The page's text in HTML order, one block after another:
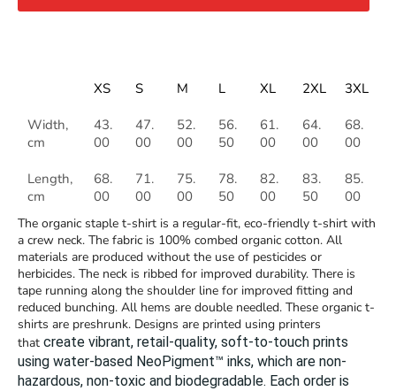
XS S M L XL 2XL 3XL
Width,
cm
43.
00
47.
00
52.
00
56.
50
61.
00
64.
00
68.
00
Length,
cm
68.
00
71.
00
75.
00
78.
50
82.
00
83.
50
85.
00
The organic staple t-shirt is a regular-fit, eco-friendly t-shirt with
a crew neck. The fabric is 100% combed organic cotton. All
materials are produced without the use of pesticides or
herbicides. The neck is ribbed for improved durability. There is
tape running along the shoulder line for improved fitting and
reduced bunching. All hems are double needled. These organic t-
shirts are preshrunk. Designs are printed using printers
that create vibrant, retail-quality, soft-to-touch prints
using water-based NeoPigment™ inks, which are non-
hazardous, non-toxic and biodegradable. Each order is